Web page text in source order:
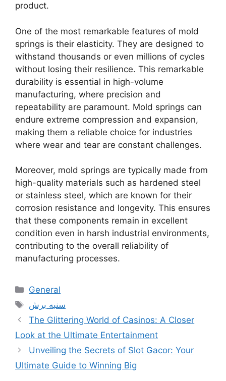
product.
One of the most remarkable features of mold
springs is their elasticity. They are designed to
withstand thousands or even millions of cycles
without losing their resilience. This remarkable
durability is essential in high-volume
manufacturing, where precision and
repeatability are paramount. Mold springs can
endure extreme compression and expansion,
making them a reliable choice for industries
where wear and tear are constant challenges.
Moreover, mold springs are typically made from
high-quality materials such as hardened steel
or stainless steel, which are known for their
corrosion resistance and longevity. This ensures
that these components remain in excellent
condition even in harsh industrial environments,
contributing to the overall reliability of
manufacturing processes.
Categories
General
Tags
سنبه برش
The Glittering World of Casinos: A Closer
Look at the Ultimate Entertainment
Unveiling the Secrets of Slot Gacor: Your
Ultimate Guide to Winning Big